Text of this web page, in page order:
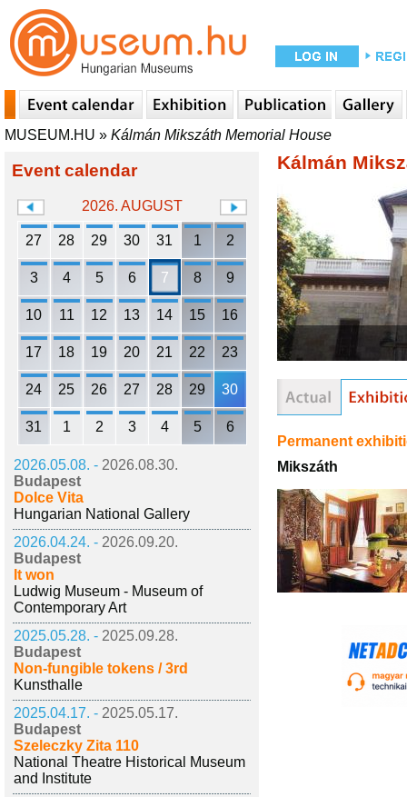
MUSEUM.HU » Kálmán Mikszáth Memorial House
Event calendar
2026. AUGUST
27 28 29 30 31 1 2
3 4 5 6 7 8 9
10 11 12 13 14 15 16
17 18 19 20 21 22 23
24 25 26 27 28 29 30
31 1 2 3 4 5 6
2026.05.08. - 2026.08.30.
Budapest
Dolce Vita
Hungarian National Gallery
2026.04.24. - 2026.09.20.
Budapest
It won
Ludwig Museum - Museum of
Contemporary Art
2025.05.28. - 2025.09.28.
Budapest
Non-fungible tokens / 3rd
Kunsthalle
2025.04.17. - 2025.05.17.
Budapest
Szeleczky Zita 110
National Theatre Historical Museum
and Institute
Kálmán
Permanent
Mikszáth